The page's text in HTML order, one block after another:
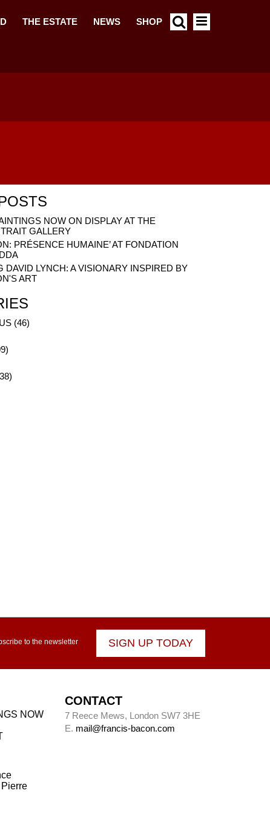
THE ESTATE NEWS SHOP
NOW ON DISPLAY AT THE
GALLERY
PRÉSENCE HUMAINE’ AT FONDATION
DAVID LYNCH: A VISIONARY INSPIRED BY
ART
(46)
to the newsletter SIGN UP TODAY
NOW
Pierre
CONTACT
7 Reece Mews, London SW7 3HE
E. mail@francis-bacon.com